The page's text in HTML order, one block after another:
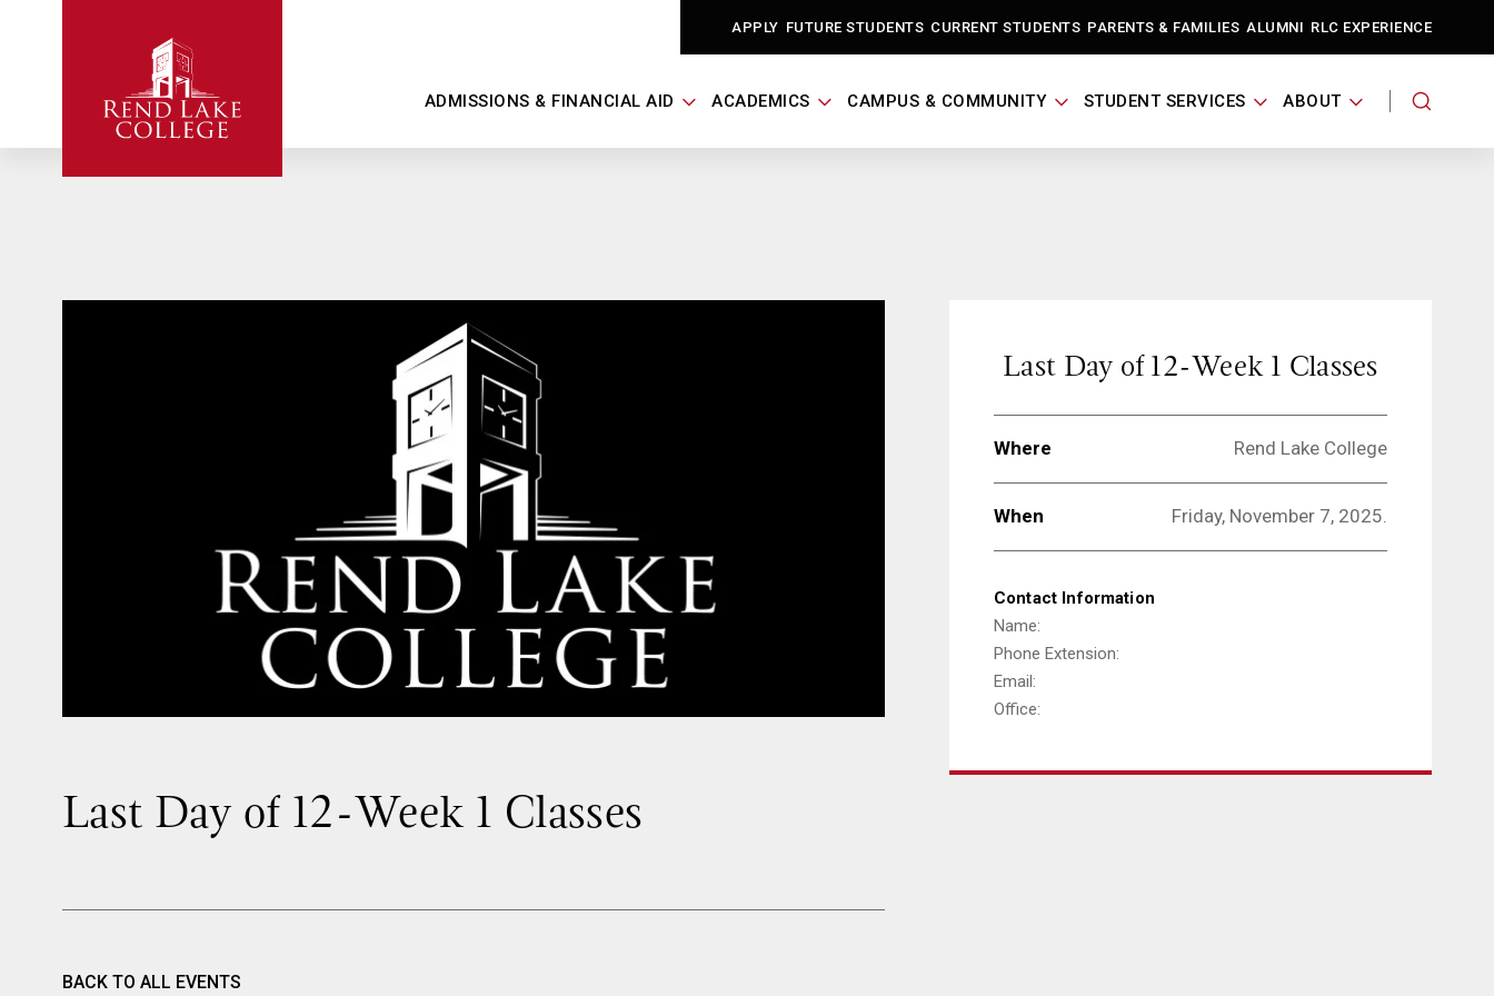
APPLY FUTURE STUDENTS CURRENT STUDENTS PARENTS & FAMILIES ALUMNI RLC EXPERIENCE
ADMISSIONS & FINANCIAL AID ACADEMICS CAMPUS & COMMUNITY STUDENT SERVICES ABOUT
Last Day of 12-Week 1 Classes
BACK TO ALL EVENTS
Last Day of 12-Week 1 Classes
Where Rend Lake College
When Friday, November 7, 2025.
Contact Information
Name:
Phone Extension:
Email:
Office: